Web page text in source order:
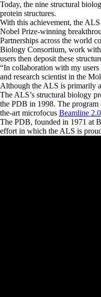
Today, the nine structural
protein structures.
With this achievement, the
Nobel Prize-winning
Partnerships across the world
Biology Consortium, work with
users then deposit these
“In collaboration with my users
and research scientist in the
Although the ALS is primarily
The ALS’s structural biology
the PDB in 1998. The
the-art microfocus Beamline
The PDB, founded in 1971 at
effort in which the ALS is